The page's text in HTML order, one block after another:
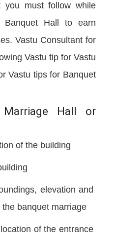
you must follow while
Banquet Hall to earn
Vastu Consultant for
Vastu tip for Vastu
Vastu tips for Banquet
Hall or
of the building
elevation and
banquet marriage
of the entrance